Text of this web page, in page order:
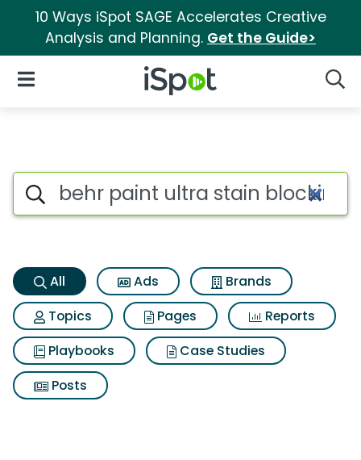
10 Ways iSpot SAGE Accelerates Creative
Analysis and Planning. Get the Guide>
iSpot Logo
Open Navigation
Behr paint ultra stain
Search iSpot
All Ads
Brands
Topics
Pages
Reports
Playbooks
Case Studies
Posts